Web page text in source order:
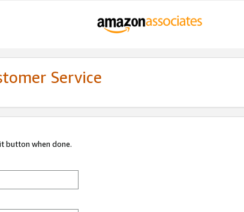
Service
button when done.